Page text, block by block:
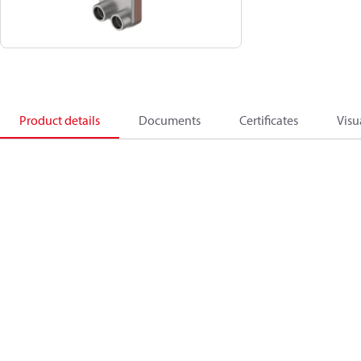
Product details Documents Certificates